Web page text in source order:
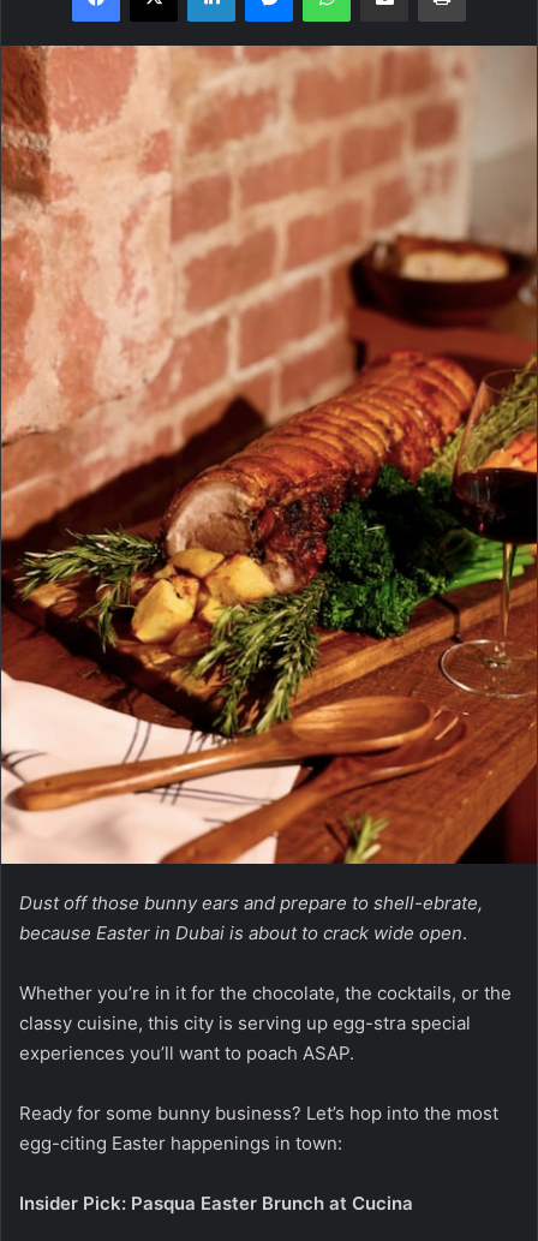
Dust off those bunny ears and prepare to shell-ebrate,
because Easter in Dubai is about to crack wide open.
Whether you’re in it for the chocolate, the cocktails, or the
classy cuisine, this city is serving up egg-stra special
experiences you’ll want to poach ASAP.
Ready for some bunny business? Let’s hop into the most
egg-citing Easter happenings in town:
Insider Pick: Pasqua Easter Brunch at Cucina